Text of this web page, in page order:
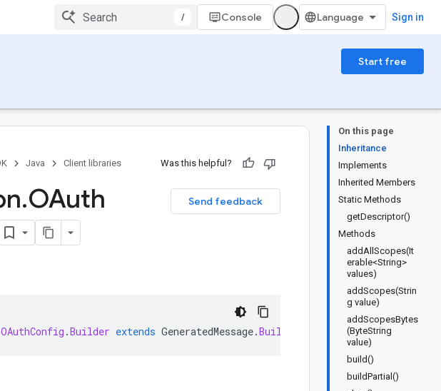
/ Console Sign in
Start free
On this page
Inheritance
Implements
Inherited Members
Static Methods
getDescriptor()
Methods
addAllScopes(It
erable<String>
values)
addScopes(Strin
g value)
addScopesBytes
(ByteString
value)
build()
buildPartial()
Java Client libraries Was this helpful?
Send feedback
.OAuth
OAuthConfig .Builder extends GeneratedMessage.Builder<Tool Authentication